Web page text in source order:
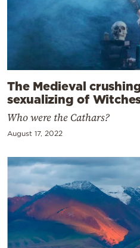
The Medieval
sexualizing of
Who were the Cathars?
August 17, 2022